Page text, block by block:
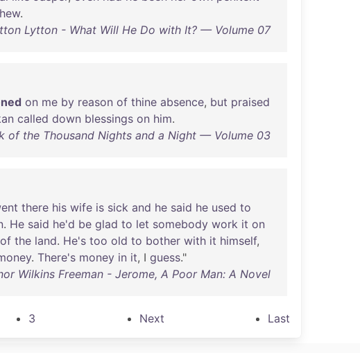
.
Lytton - What Will He Do with It? — Volume 07
on me by reason of thine absence, but praised
called down blessings on him.
of the Thousand Nights and a Night — Volume 03
there his wife is sick and he said he used to
. He said he'd be glad to let somebody work it on
of the land. He's too old to bother with it himself,
. There's money in it, I guess."
Wilkins Freeman - Jerome, A Poor Man: A Novel
3 Next Last